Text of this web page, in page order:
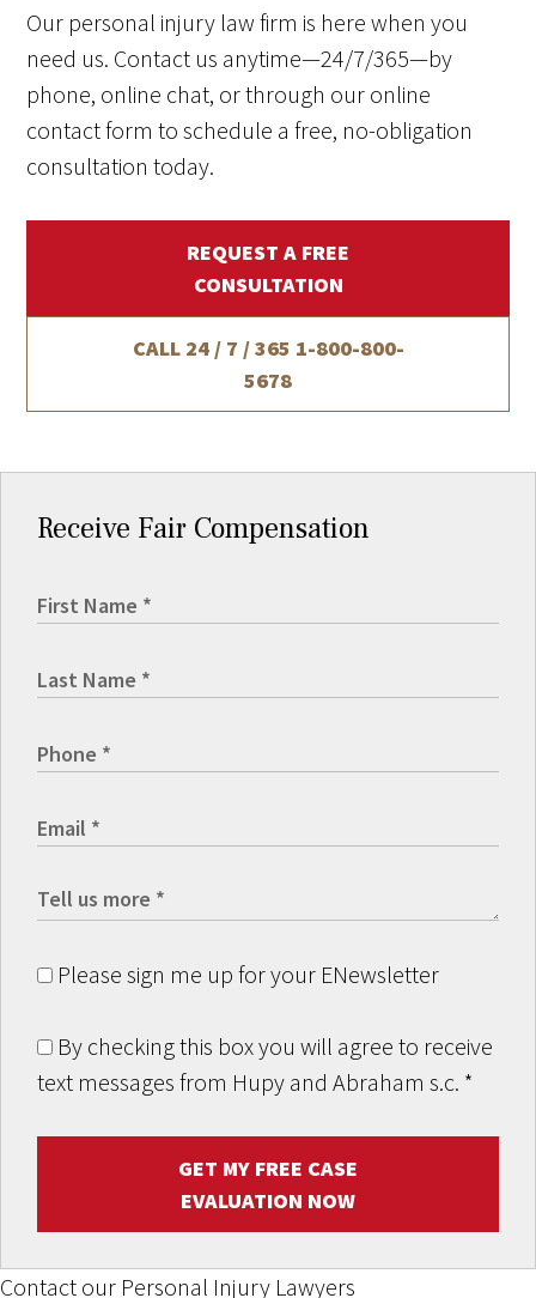
Our personal injury law firm is here when you
need us. Contact us anytime—24/7/365—by
phone, online chat, or through our online
contact form to schedule a free, no-obligation
consultation today.
REQUEST A FREE
CONSULTATION
CALL 24 / 7 / 365 1-800-800-
5678
Receive Fair Compensation
Please sign me up for your ENewsletter
By checking this box you will agree to receive
text messages from Hupy and Abraham s.c. *
GET MY FREE CASE
EVALUATION NOW
Contact our Personal Injury Lawyers